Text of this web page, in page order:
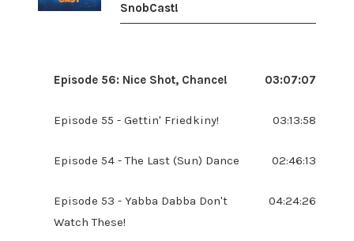
SnobCast!
Episode 56: Nice Shot, Chance! 03:07:07
Episode 55 - Gettin' Friedkiny! 03:13:58
Episode 54 - The Last (Sun) Dance 02:46:13
Episode 53 - Yabba Dabba Don't
Watch These!
04:24:26